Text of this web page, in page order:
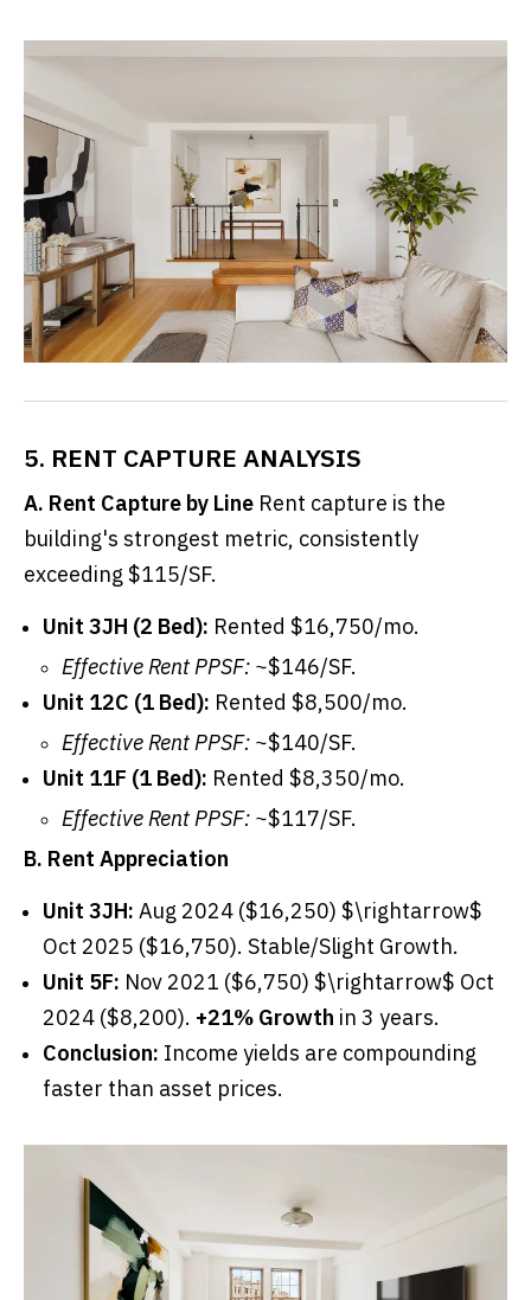
5. RENT CAPTURE ANALYSIS
A. Rent Capture by Line Rent capture is the
building's strongest metric, consistently
exceeding $115/SF.
Unit 3JH (2 Bed): Rented $16,750/mo.
Effective Rent PPSF: ~$146/SF.
Unit 12C (1 Bed): Rented $8,500/mo.
Effective Rent PPSF: ~$140/SF.
Unit 11F (1 Bed): Rented $8,350/mo.
Effective Rent PPSF: ~$117/SF.
B. Rent Appreciation
Unit 3JH: Aug 2024 ($16,250) $\rightarrow$
Oct 2025 ($16,750). Stable/Slight Growth.
Unit 5F: Nov 2021 ($6,750) $\rightarrow$ Oct
2024 ($8,200). +21% Growth in 3 years.
Conclusion: Income yields are compounding
faster than asset prices.